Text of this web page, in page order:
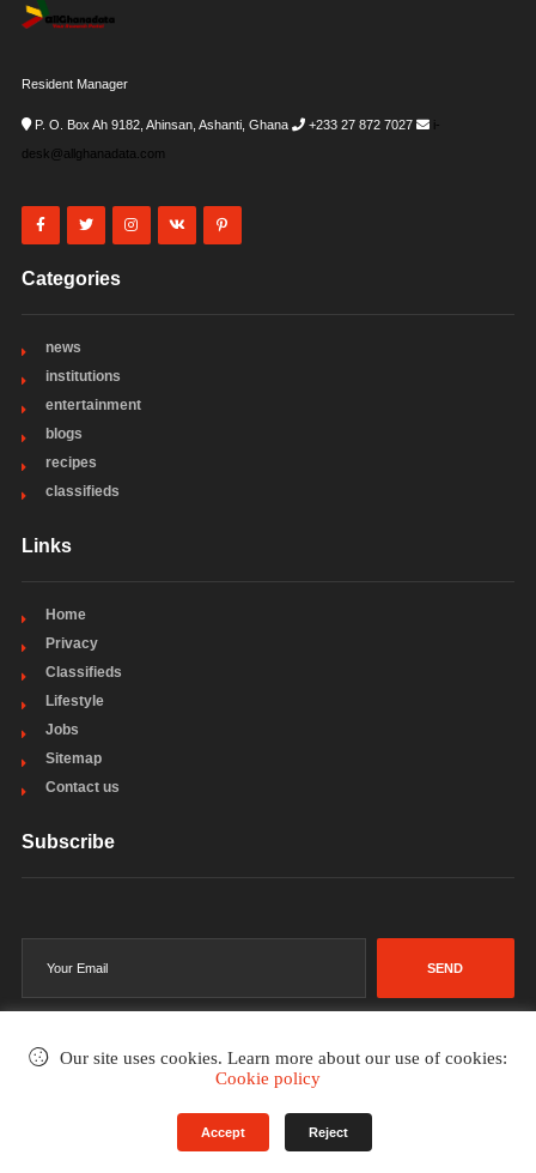
Resident Manager
P. O. Box Ah 9182, Ahinsan, Ashanti, Ghana +233 27 872 7027
i-
desk@allghanadata.com
Categories
news
institutions
entertainment
blogs
recipes
classifieds
Links
Home
Privacy
Classifieds
Lifestyle
Jobs
Sitemap
Contact us
Subscribe
SEND
Privacy Policy
Our site uses cookies. Learn more about our use of cookies:
Cookie policy
Accept Reject